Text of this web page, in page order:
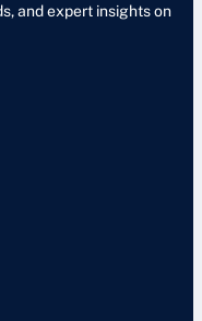
and expert insights on